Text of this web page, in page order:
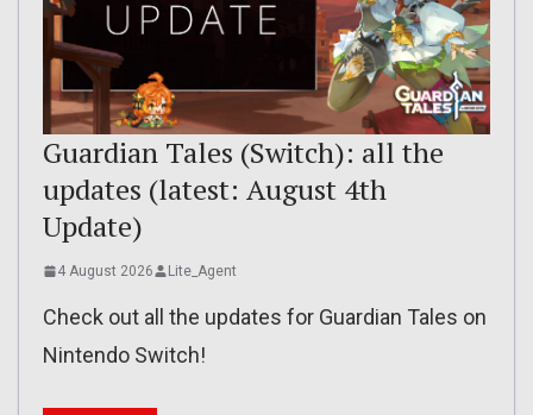
Guardian Tales (Switch): all the
updates (latest: August 4th
Update)
4 August 2026 Lite_Agent
Check out all the updates for Guardian Tales on
Nintendo Switch!